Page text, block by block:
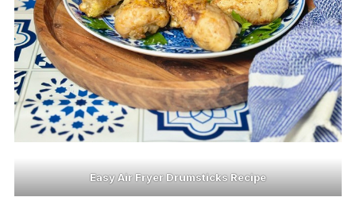
Easy Air Fryer Drumsticks Recipe